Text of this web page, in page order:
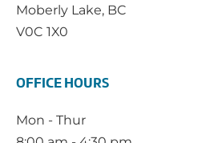
Moberly Lake, BC
V0C 1X0
OFFICE HOURS
Mon - Thur